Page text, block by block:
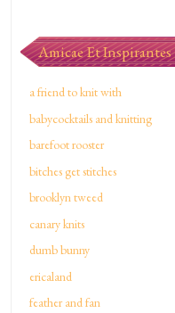
Amicae Et Inspirantes
a friend to knit with
babycocktails and knitting
barefoot rooster
bitches get stitches
brooklyn tweed
canary knits
dumb bunny
ericaland
feather and fan